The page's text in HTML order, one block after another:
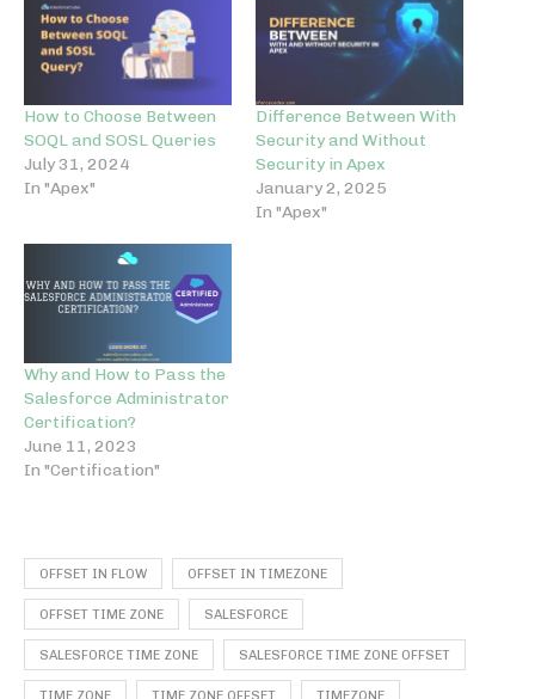
How to Choose Between
SOQL and SOSL Queries
July 31, 2024
In "Apex"
Difference Between With
Security and Without
Security in Apex
January 2, 2025
In "Apex"
Why and How to Pass the
Salesforce Administrator
Certification?
June 11, 2023
In "Certification"
OFFSET IN FLOW OFFSET IN TIMEZONE
OFFSET TIME ZONE SALESFORCE
SALESFORCE TIME ZONE SALESFORCE TIME ZONE OFFSET
TIME ZONE TIME ZONE OFFSET TIMEZONE